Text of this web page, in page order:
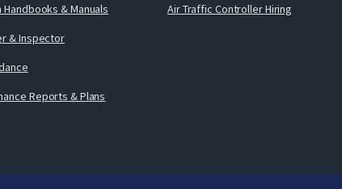
Handbooks & Manuals
& Inspector
Reports & Plans
Air Traffic Controller Hiring